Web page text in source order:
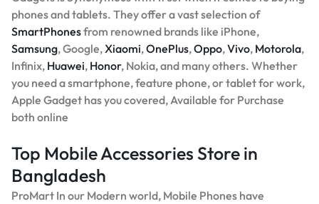
phones and tablets. They offer a vast selection of
SmartPhonesfrom renowned brands like iPhone,
Samsung, Google,Xiaomi,OnePlus,Oppo,Vivo, Motorola,
Infinix, Huawei, Honor, Nokia, and many others. Whether
you need a smartphone, feature phone, or tablet for work,
Apple Gadget has you covered, Available for Purchase
both online
Top Mobile Accessories Store in
Bangladesh
ProMart In our Modern world, Mobile Phones have